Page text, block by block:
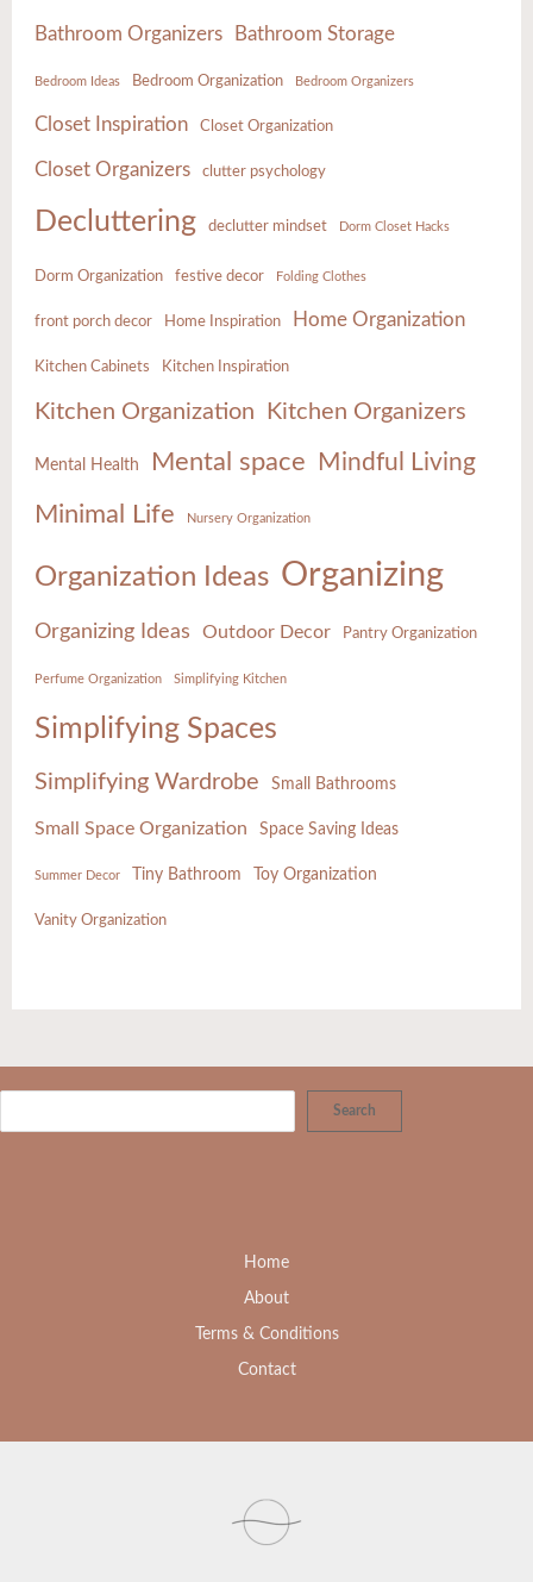
Bathroom Organizers Bathroom Storage
Bedroom Ideas Bedroom Organization Bedroom Organizers
Closet Inspiration Closet Organization
Closet Organizers clutter psychology
Decluttering declutter mindset Dorm Closet Hacks
Dorm Organization festive decor Folding Clothes
front porch decor Home Inspiration Home Organization
Kitchen Cabinets Kitchen Inspiration
Kitchen Organization Kitchen Organizers
Mental Health Mental space Mindful Living
Minimal Life Nursery Organization
Organization Ideas Organizing
Organizing Ideas Outdoor Decor Pantry Organization
Perfume Organization Simplifying Kitchen
Simplifying Spaces
Simplifying Wardrobe Small Bathrooms
Small Space Organization Space Saving Ideas
Summer Decor Tiny Bathroom Toy Organization
Vanity Organization
Search
Home
About
Terms & Conditions
Contact